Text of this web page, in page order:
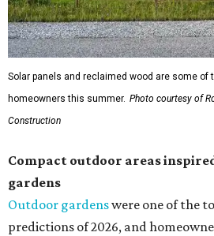
Solar panels and reclaimed wood are some
homeowners this summer. Photo courtesy of
Construction
Compact outdoor areas
gardens
Outdoor gardenswere one of the
predictions of 2026, and